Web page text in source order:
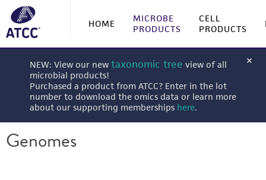
HOME
MICROBE
PRODUCTS
CELL
PRODUCTS
NEW: View our new taxonomic tree view of all
microbial products!
Purchased a product from ATCC? Enter in the lot
number to download the omics data or learn more
about our supporting memberships here.
Genomes